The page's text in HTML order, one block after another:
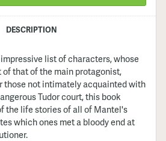
DESCRIPTION
list of characters, whose
of that of the main protagonist,
those not intimately acquainted with
Tudor court, this book
the life stories of all of Mantel's
which ones met a bloody end at